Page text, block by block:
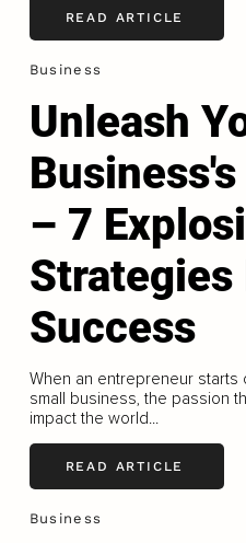
READ ARTICLE
Business
Unleash
– 7
Strategies
Success
When an entrepreneur starts
small business, the passion
impact the world...
READ ARTICLE
Business